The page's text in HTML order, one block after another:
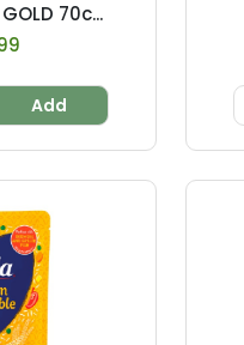
70c...
Add